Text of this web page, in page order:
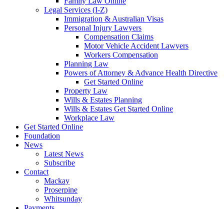
Legal Services (I-Z)
Immigration & Australian Visas
Personal Injury Lawyers
Compensation Claims
Motor Vehicle Accident Lawyers
Workers Compensation
Planning Law
Powers of Attorney & Advance Health Directive
Get Started Online
Property Law
Wills & Estates Planning
Wills & Estates Get Started Online
Workplace Law
Get Started Online
Foundation
News
Latest News
Subscribe
Contact
Mackay
Proserpine
Whitsunday